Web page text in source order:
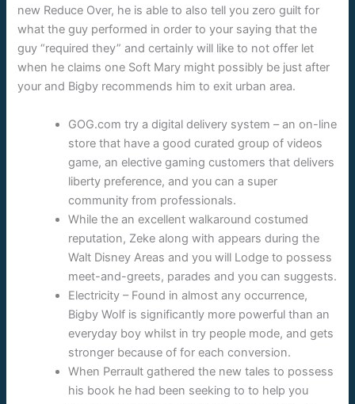
new Reduce Over, he is able to also tell you zero guilt for
what the guy performed in order to your saying that the
guy “required they” and certainly will like to not offer let
when he claims one Soft Mary might possibly be just after
your and Bigby recommends him to exit urban area.
GOG.com try a digital delivery system – an on-line
store that have a good curated group of videos
game, an elective gaming customers that delivers
liberty preference, and you can a super
community from professionals.
While the an excellent walkaround costumed
reputation, Zeke along with appears during the
Walt Disney Areas and you will Lodge to possess
meet-and-greets, parades and you can suggests.
Electricity – Found in almost any occurrence,
Bigby Wolf is significantly more powerful than an
everyday boy whilst in try people mode, and gets
stronger because of for each conversion.
When Perrault gathered the new tales to possess
his book he had been seeking to to help you